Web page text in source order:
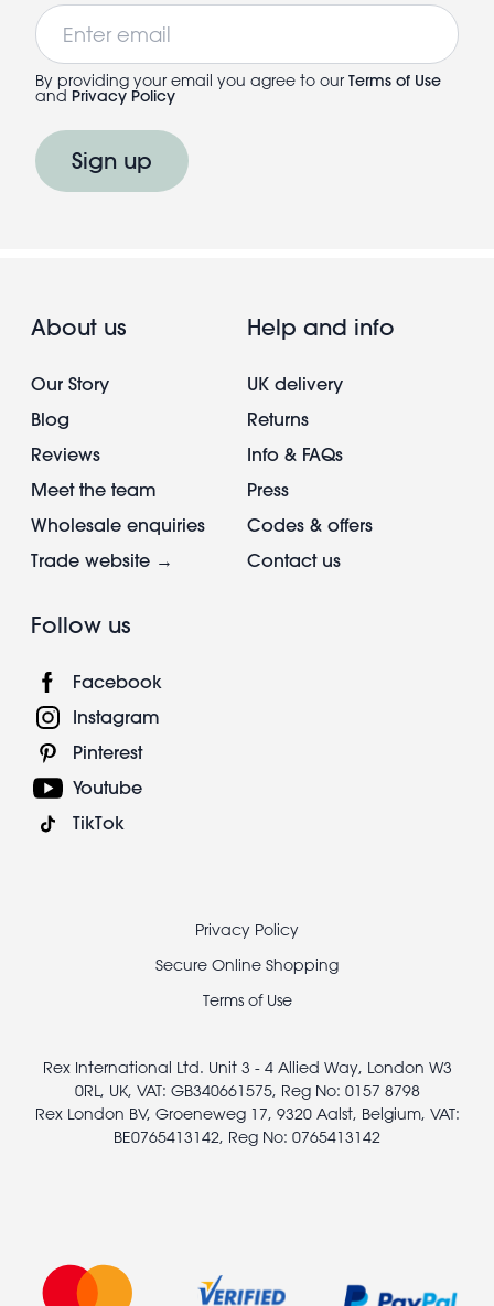
Email
By providing your email you agree to our Terms of Use
and Privacy Policy
Sign up
About us
Our Story
Blog
Reviews
Meet the team
Wholesale enquiries
Trade website →
Help and info
UK delivery
Returns
Info & FAQs
Press
Codes & offers
Contact us
Follow us
Facebook
Instagram
Pinterest
Youtube
TikTok
Privacy Policy
Secure Online Shopping
Terms of Use
Rex International Ltd. Unit 3 - 4 Allied Way, London W3
0RL, UK, VAT: GB340661575, Reg No: 0157 8798
Rex London BV, Groeneweg 17, 9320 Aalst, Belgium, VAT:
BE0765413142, Reg No: 0765413142